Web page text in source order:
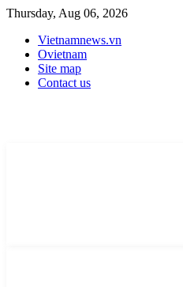
Thursday, Aug 06, 2026
Vietnamnews.vn
Ovietnam
Site map
Contact us